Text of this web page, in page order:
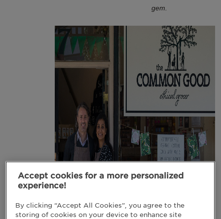
gem.
Accept cookies for a more personalized
experience!
By clicking “Accept All Cookies”, you agree to the
storing of cookies on your device to enhance site